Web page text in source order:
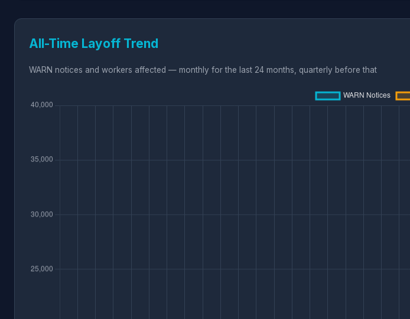
All-Time Layoff Trend
WARN notices and workers affected — monthly for the last 24 months, quarterly before that